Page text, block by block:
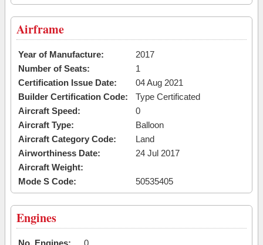
Airframe
Year of Manufacture:
2017
Number of Seats:
1
Certification Issue Date:
04 Aug 2021
Builder Certification Code:
Type Certificated
Aircraft Speed:
0
Aircraft Type:
Balloon
Aircraft Category Code:
Land
Airworthiness Date:
24 Jul 2017
Aircraft Weight:
Mode S Code:
50535405
Engines
No. Engines:
0